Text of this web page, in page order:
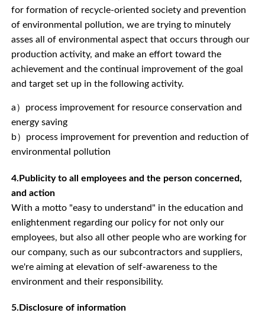
for formation of recycle-oriented society and prevention
of environmental pollution, we are trying to minutely
asses all of environmental aspect that occurs through our
production activity, and make an effort toward the
achievement and the continual improvement of the goal
and target set up in the following activity.
a）process improvement for resource conservation and
energy saving
b）process improvement for prevention and reduction of
environmental pollution
4.Publicity to all employees and the person concerned,
and action
With a motto "easy to understand" in the education and
enlightenment regarding our policy for not only our
employees, but also all other people who are working for
our company, such as our subcontractors and suppliers,
we're aiming at elevation of self-awareness to the
environment and their responsibility.
5.Disclosure of information